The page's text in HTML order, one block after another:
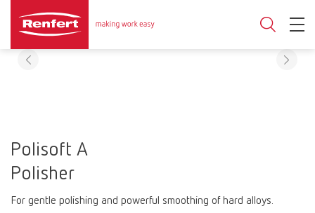
Polisoft A
Polisher
For gentle polishing and powerful smoothing of hard alloys.